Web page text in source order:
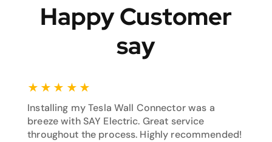
Happy Customer
say
★ ★ ★ ★ ★
Installing my Tesla Wall Connector was a
breeze with SAY Electric. Great service
throughout the process. Highly recommended!